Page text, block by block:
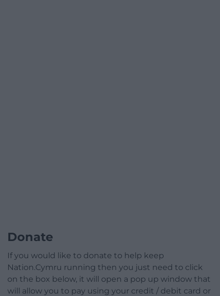
Donate
If you would like to donate to help keep
Nation.Cymru running then you just need to click
on the box below, it will open a pop up window that
will allow you to pay using your credit / debit card or